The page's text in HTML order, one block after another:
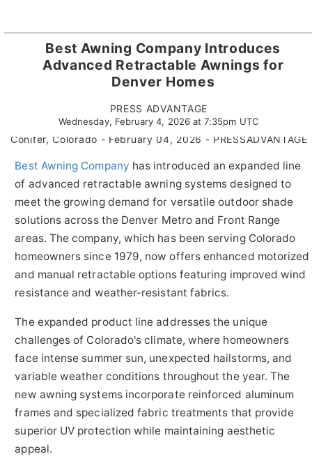
Best Awning Company Introduces
Advanced Retractable Awnings for
Denver Homes
PRESS ADVANTAGE
Wednesday, February 4, 2026 at 7:35pm UTC
Conifer, Colorado - February 04, 2026 - PRESSADVANTAGE
Best Awning Company has introduced an expanded line
of advanced retractable awning systems designed to
meet the growing demand for versatile outdoor shade
solutions across the Denver Metro and Front Range
areas. The company, which has been serving Colorado
homeowners since 1979, now offers enhanced motorized
and manual retractable options featuring improved wind
resistance and weather-resistant fabrics.
The expanded product line addresses the unique
challenges of Colorado's climate, where homeowners
face intense summer sun, unexpected hailstorms, and
variable weather conditions throughout the year. The
new awning systems incorporate reinforced aluminum
frames and specialized fabric treatments that provide
superior UV protection while maintaining aesthetic
appeal.